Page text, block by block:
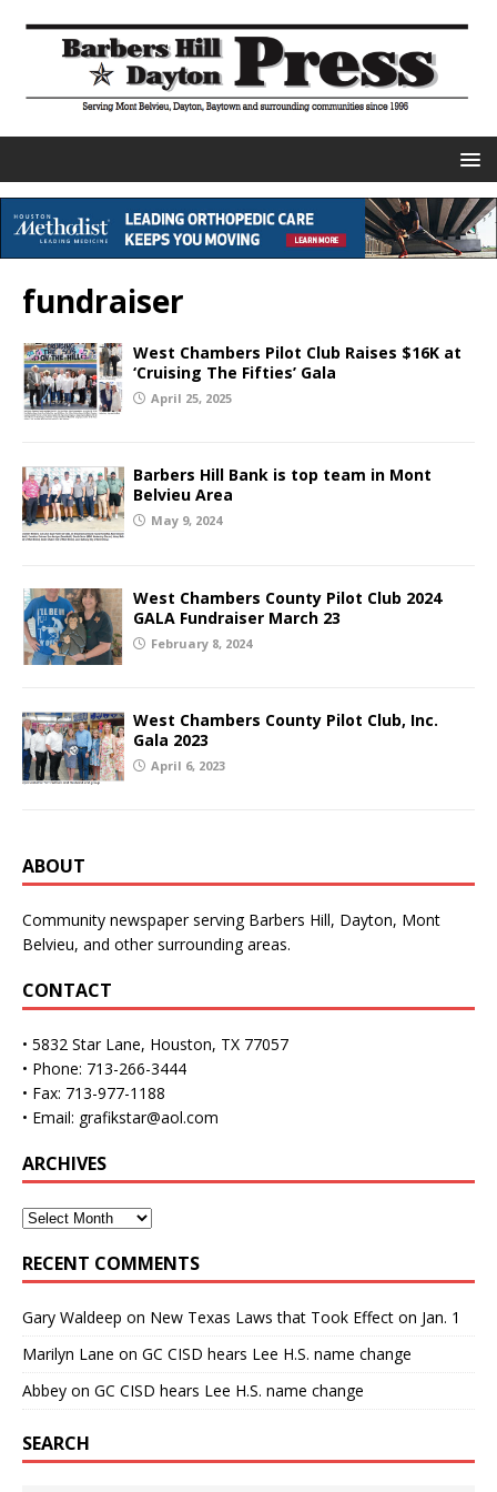
fundraiser
West Chambers Pilot Club Raises $16K at
‘Cruising The Fifties’ Gala
April 25, 2025
Barbers Hill Bank is top team in Mont
Belvieu Area
May 9, 2024
West Chambers County Pilot Club 2024
GALA Fundraiser March 23
February 8, 2024
West Chambers County Pilot Club, Inc.
Gala 2023
April 6, 2023
ABOUT
Community newspaper serving Barbers Hill, Dayton, Mont
Belvieu, and other surrounding areas.
CONTACT
• 5832 Star Lane, Houston, TX 77057
• Phone: 713-266-3444
• Fax: 713-977-1188
• Email: grafikstar@aol.com
ARCHIVES
RECENT COMMENTS
Gary Waldeep on New Texas Laws that Took Effect on Jan. 1
Marilyn Lane on GC CISD hears Lee H.S. name change
Abbey on GC CISD hears Lee H.S. name change
SEARCH